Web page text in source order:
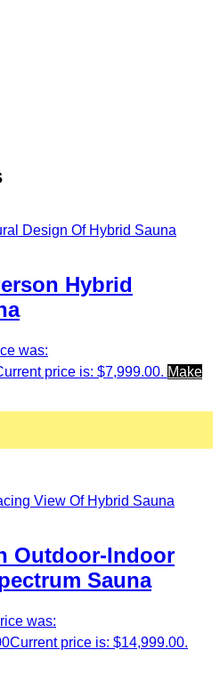
Hybrid
was:
price is: $7,999.00. Make
Outdoor-Indoor
Sauna
was:
Current price is: $14,999.00.